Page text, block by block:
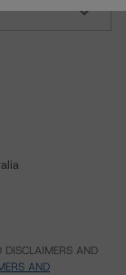
DISCLAIMERS AND
AND